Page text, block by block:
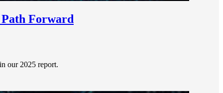
Forward
our 2025 report.